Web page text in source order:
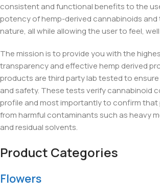
consistent and functional benefits to the
potency of hemp-derived cannabinoids
nature, all while allowing the user to feel,
The mission is to provide you with the
transparency and effective hemp derived
products are third party lab tested to
and safety. These tests verify cannabinoid
profile and most importantly to confirm that
from harmful contaminants such as heavy
and residual solvents.
Product Categories
Flowers